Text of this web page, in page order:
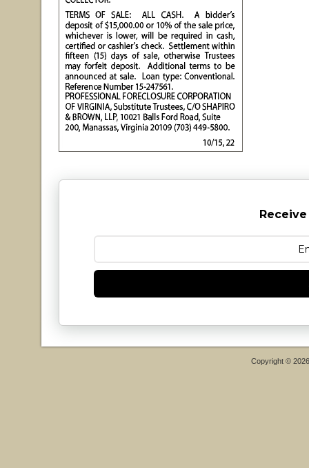
Copyright ©